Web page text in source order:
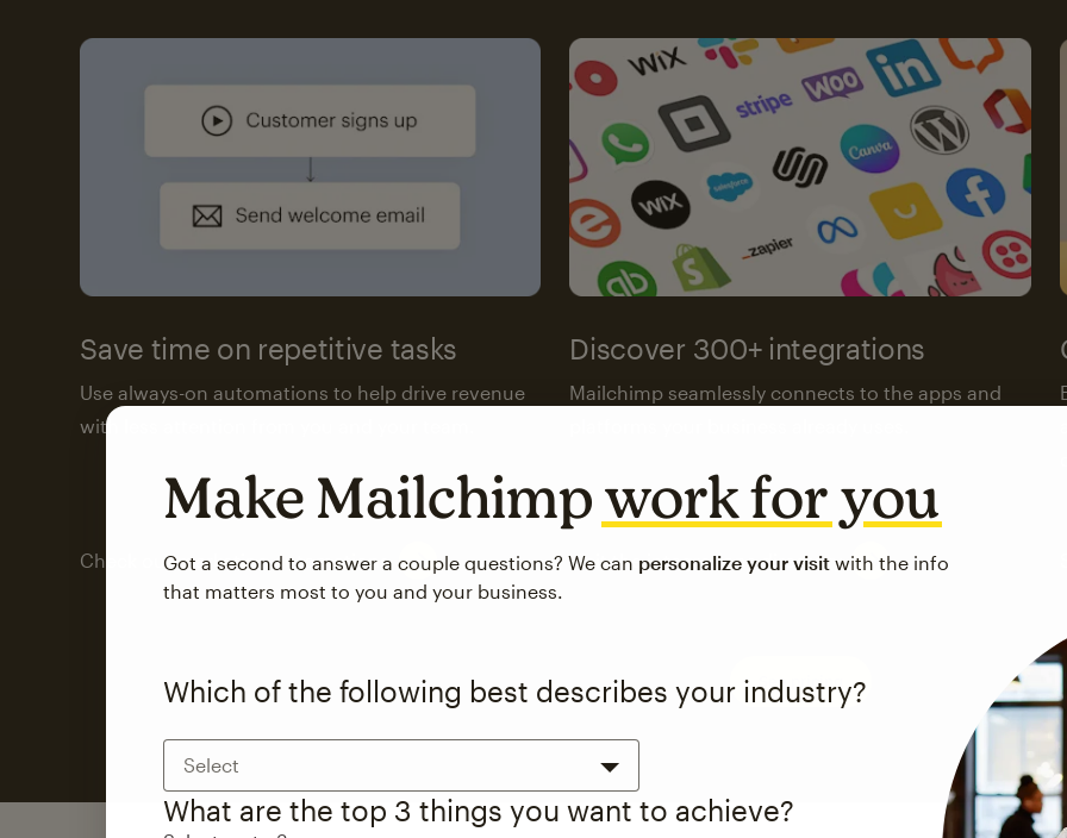
Save time on repetitive tasks
Use always-on automations to help drive revenue
with less attention from you and your team.
Check out marketing automations
Discover 300+ integrations
Mailchimp seamlessly connects to the apps and
Visit the integrations directory
See pricing
Make Mailchimpwork for you
Got a second to answer a couple questions? We can personalize your visit with the info
that matters most to you and your business.
Which of the following best describes your industry?
Select
What are the top 3 things you want to achieve?